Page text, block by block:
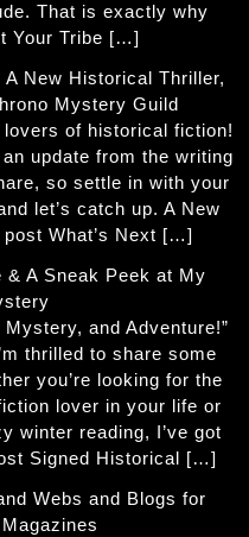
That is exactly why
Your Tribe […]
New Historical Thriller,
Mystery Guild
of historical fiction!
update from the writing
so settle in with your
let’s catch up. A New
What’s Next […]
A Sneak Peek at My
and Adventure!”
thrilled to share some
you’re looking for the
lover in your life or
winter reading, I’ve got
Signed Historical […]
Webs and Blogs for